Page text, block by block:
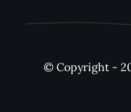
© Copyright -